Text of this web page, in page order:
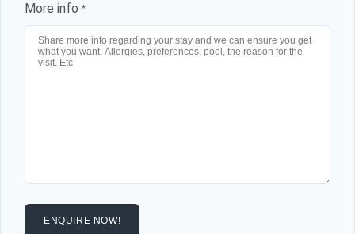
More info *
ENQUIRE NOW!